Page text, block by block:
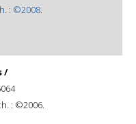
: ©2008.
/
: ©2006.